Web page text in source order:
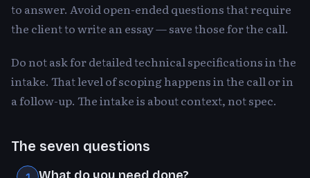
to answer. Avoid open-ended questions that require
the client to write an essay — save those for the call.
Do not ask for detailed technical specifications in the
intake. That level of scoping happens in the call or in
a follow-up. The intake is about context, not spec.
The seven questions